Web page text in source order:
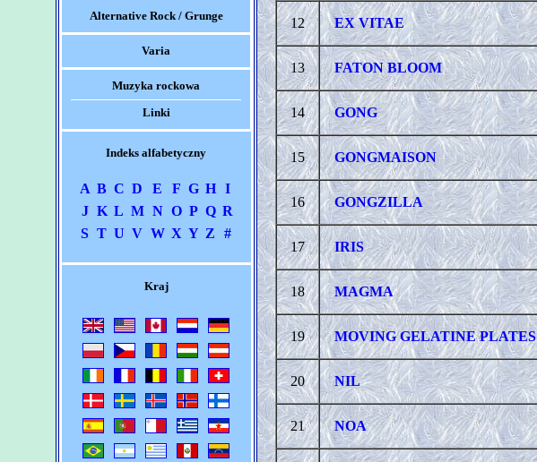
Alternative Rock / Grunge
Varia
Muzyka rockowa
Linki
Indeks alfabetyczny
A B C D E F G H
I
J K L M N O P Q R
S T U V W X Y Z #
Kraj
12 EX VITAE
13 FATON BLOOM
14 GONG
15 GONGMAISON
16 GONGZILLA
17 IRIS
18 MAGMA
19 MOVING GELATINE PLATES
20 NIL
21 NOA